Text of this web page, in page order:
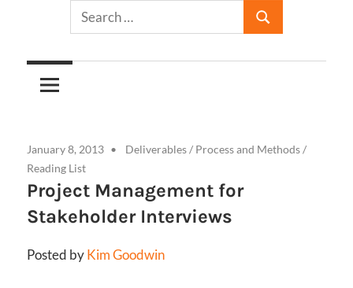
Arrows
January 8, 2013 Deliverables/ Process and Methods/
Reading List
Project Management for
Stakeholder Interviews
Posted byKim Goodwin